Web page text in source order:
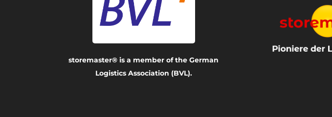
storemaster® is a member of the German
Logistics Association (BVL).